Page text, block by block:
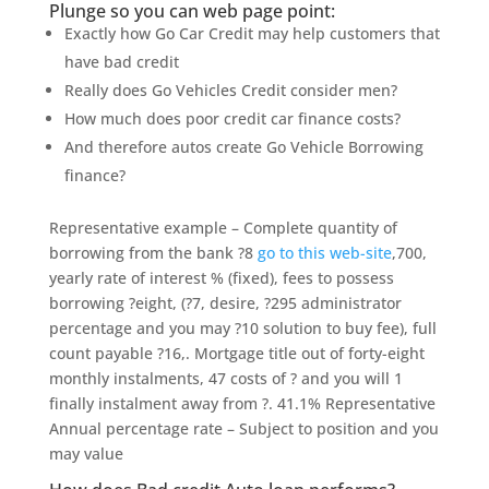
Plunge so you can web page point:
Exactly how Go Car Credit may help customers that
have bad credit
Really does Go Vehicles Credit consider men?
How much does poor credit car finance costs?
And therefore autos create Go Vehicle Borrowing
finance?
Representative example – Complete quantity of
borrowing from the bank ?8 go to this web-site,700,
yearly rate of interest % (fixed), fees to possess
borrowing ?eight, (?7, desire, ?295 administrator
percentage and you may ?10 solution to buy fee), full
count payable ?16,. Mortgage title out of forty-eight
monthly instalments, 47 costs of ? and you will 1
finally instalment away from ?. 41.1% Representative
Annual percentage rate – Subject to position and you
may value